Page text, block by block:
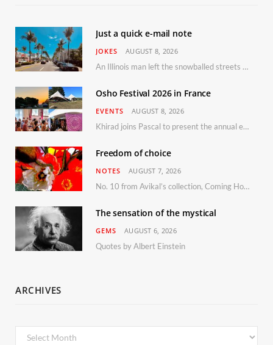
Just a quick e-mail note
JOKES AUGUST 8, 2026
An Illinois man left the snowballed streets of Chicago for a vacation in Florida.
Osho Festival 2026 in France
EVENTS AUGUST 8, 2026
Khirad joins Pascal to present the annual event in Southern France, taking place 11–13 September 2026
Freedom of choice
NOTES AUGUST 7, 2026
No. 10 from Avikal’s collection, Coming Home
The sensation of the mystical
GEMS AUGUST 6, 2026
Quotes by Albert Einstein
ARCHIVES
Archives